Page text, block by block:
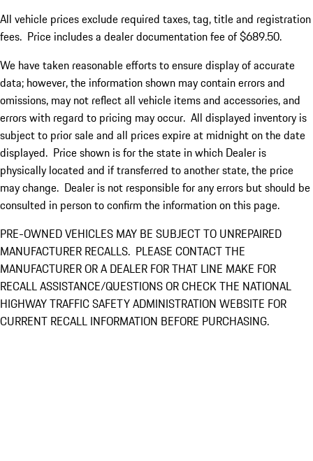
All vehicle prices exclude required taxes, tag, title and registration
fees. Price includes a dealer documentation fee of $689.50.
We have taken reasonable efforts to ensure display of accurate
data; however, the information shown may contain errors and
omissions, may not reflect all vehicle items and accessories, and
errors with regard to pricing may occur. All displayed inventory is
subject to prior sale and all prices expire at midnight on the date
displayed. Price shown is for the state in which Dealer is
physically located and if transferred to another state, the price
may change. Dealer is not responsible for any errors but should be
consulted in person to confirm the information on this page.
PRE-OWNED VEHICLES MAY BE SUBJECT TO UNREPAIRED
MANUFACTURER RECALLS. PLEASE CONTACT THE
MANUFACTURER OR A DEALER FOR THAT LINE MAKE FOR
RECALL ASSISTANCE/QUESTIONS OR CHECK THE NATIONAL
HIGHWAY TRAFFIC SAFETY ADMINISTRATION WEBSITE FOR
CURRENT RECALL INFORMATION BEFORE PURCHASING.